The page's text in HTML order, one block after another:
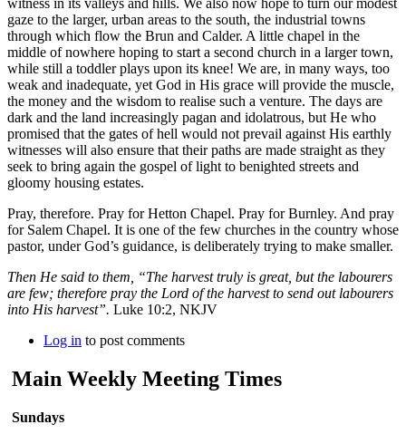
gaze to the larger, urban areas to the south, the industrial towns
through which flow the Brun and Calder. A little chapel in the
middle of nowhere hoping to start a second church in a larger town,
while still a toddler plays upon its knee! We are, in many ways, too
weak and inadequate, yet God in His grace will provide the muscle,
the money and the wisdom to realise such a venture. The days are
dark and the land increasingly pagan and idolatrous, but He who
promised that the gates of hell would not prevail against His earthly
witnesses will also ensure that their paths are made straight as they
seek to bring again the gospel of light to benighted streets and
gloomy housing estates.
Pray, therefore. Pray for Hetton Chapel. Pray for Burnley. And pray
for Salem Chapel. It is one of the few churches in the country whose
pastor, under God’s guidance, is deliberately trying to make smaller.
Then He said to them, “The harvest truly is great, but the labourers
are few; therefore pray the Lord of the harvest to send out labourers
into His harvest”. Luke 10:2, NKJV
Log in to post comments
Main Weekly Meeting Times
Sundays